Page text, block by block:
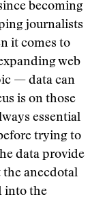
becoming
journalists
it comes to
web
— data can
is on those
essential
trying to
data provide
anecdotal
into the